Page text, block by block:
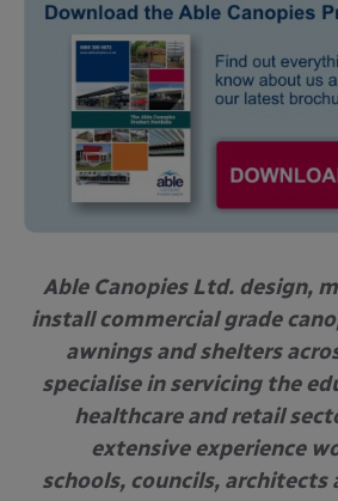
Able Canopies Ltd. design,
install commercial grade
awnings and shelters
specialise in servicing the
healthcare and retail
extensive experience
schools, councils, architects